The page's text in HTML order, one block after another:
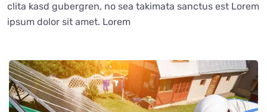
clita kasd gubergren, no sea takimata sanctus est Lorem
ipsum dolor sit amet. Lorem